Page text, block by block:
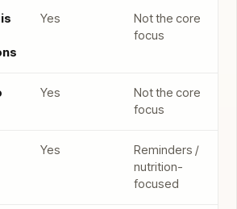
Yes
Not the core
focus
Yes
Not the core
focus
Yes
Reminders /
nutrition-
focused